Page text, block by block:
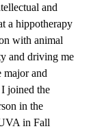
and
a hippotherapy
with animal
and driving me
major and
joined the
in the
in Fall